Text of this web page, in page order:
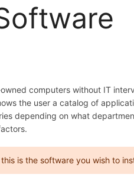
computers without IT
the user a catalog of
depending on what
is the software you wish to